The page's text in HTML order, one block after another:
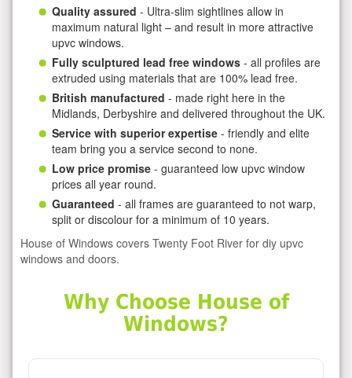
Quality assured - Ultra-slim sightlines allow in
maximum natural light – and result in more attractive
upvc windows.
Fully sculptured lead free windows - all profiles are
extruded using materials that are 100% lead free.
British manufactured - made right here in the
Midlands, Derbyshire and delivered throughout the UK.
Service with superior expertise - friendly and elite
team bring you a service second to none.
Low price promise - guaranteed low upvc window
prices all year round.
Guaranteed - all frames are guaranteed to not warp,
split or discolour for a minimum of 10 years.
House of Windows covers Twenty Foot River for diy upvc
windows and doors.
Why Choose House of
Windows?